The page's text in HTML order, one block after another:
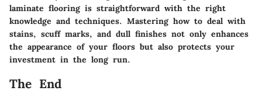
laminate flooring is straightforward with the right
knowledge and techniques. Mastering how to deal with
stains, scuff marks, and dull finishes not only enhances
the appearance of your floors but also protects your
investment in the long run.
The End